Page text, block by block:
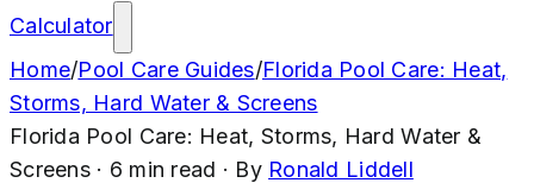
Calculator
Home/Pool Care Guides/Florida Pool Care: Heat,
Storms, Hard Water & Screens
Florida Pool Care: Heat, Storms, Hard Water &
Screens· 6 min read · By Ronald Liddell